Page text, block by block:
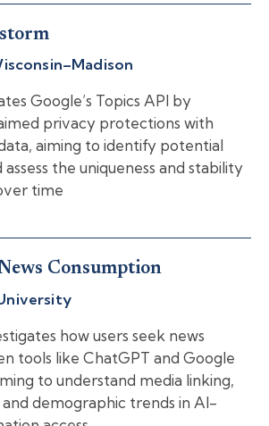
Google’s Topics API by
privacy protections with
aiming to identify potential
the uniqueness and stability
time
Consumption
how users seek news
tools like ChatGPT and Google
to understand media linking,
demographic trends in AI-